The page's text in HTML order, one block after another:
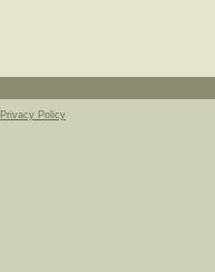
Privacy Policy